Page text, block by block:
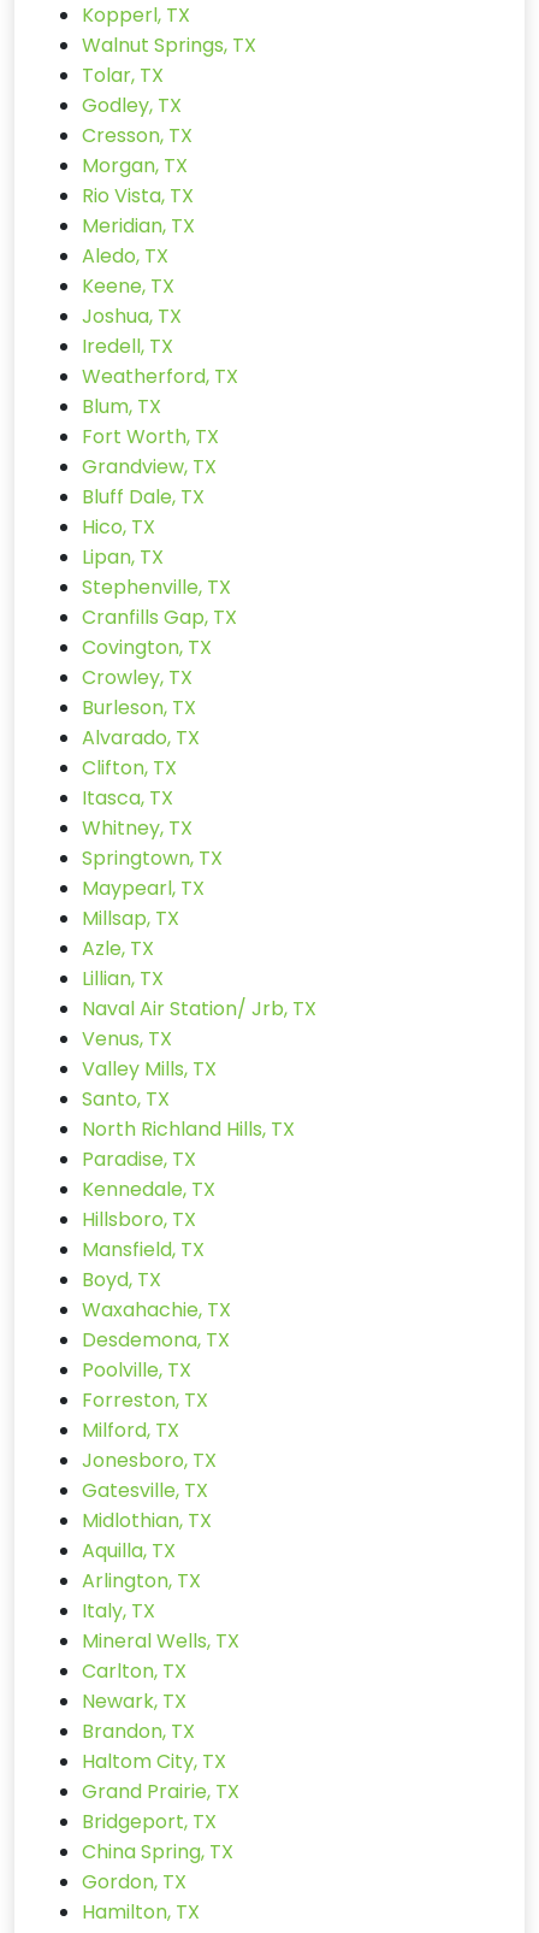
Kopperl, TX
Walnut Springs, TX
Tolar, TX
Godley, TX
Cresson, TX
Morgan, TX
Rio Vista, TX
Meridian, TX
Aledo, TX
Keene, TX
Joshua, TX
Iredell, TX
Weatherford, TX
Blum, TX
Fort Worth, TX
Grandview, TX
Bluff Dale, TX
Hico, TX
Lipan, TX
Stephenville, TX
Cranfills Gap, TX
Covington, TX
Crowley, TX
Burleson, TX
Alvarado, TX
Clifton, TX
Itasca, TX
Whitney, TX
Springtown, TX
Maypearl, TX
Millsap, TX
Azle, TX
Lillian, TX
Naval Air Station/ Jrb, TX
Venus, TX
Valley Mills, TX
Santo, TX
North Richland Hills, TX
Paradise, TX
Kennedale, TX
Hillsboro, TX
Mansfield, TX
Boyd, TX
Waxahachie, TX
Desdemona, TX
Poolville, TX
Forreston, TX
Milford, TX
Jonesboro, TX
Gatesville, TX
Midlothian, TX
Aquilla, TX
Arlington, TX
Italy, TX
Mineral Wells, TX
Carlton, TX
Newark, TX
Brandon, TX
Haltom City, TX
Grand Prairie, TX
Bridgeport, TX
China Spring, TX
Gordon, TX
Hamilton, TX